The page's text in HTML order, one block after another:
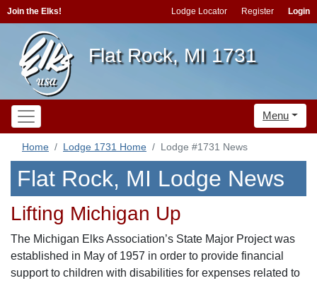
Join the Elks! Lodge Locator Register Login
Flat Rock, MI 1731
Menu
Home Lodge 1731 Home Lodge #1731 News
Flat Rock, MI Lodge News
Lifting Michigan Up
The Michigan Elks Association’s State Major Project was
established in May of 1957 in order to provide financial
support to children with disabilities for expenses related to